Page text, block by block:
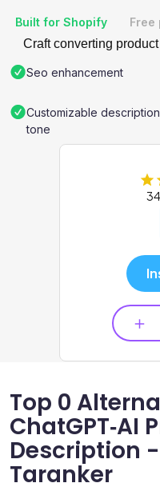
Built for Shopify Free
Craft converting
Seo enhancement
Customizable description
tone
Top 0
ChatGPT‑AI
Description
Taranker